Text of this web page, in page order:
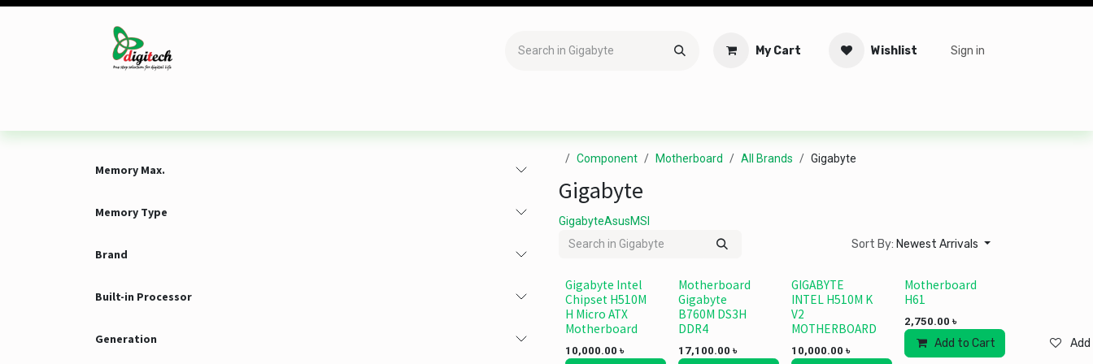
Skip to Content
My Cart Wishlist Sign in
Memory Max.
Memory Type
Brand
Built-in Processor
Generation
Component Motherboard All Brands Gigabyte
Gigabyte
GigabyteAsusMSI
Sort By: Newest Arrivals
Gigabyte Intel
Chipset H510M
H Micro ATX
Motherboard
10,000.00 ৳
Motherboard
Gigabyte
B760M DS3H
DDR4
17,100.00 ৳
GIGABYTE
INTEL H510M K
V2
MOTHERBOARD
10,000.00 ৳
Motherboard
H61
2,750.00 ৳
Add to Cart